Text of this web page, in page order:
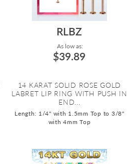
RLBZ
As low as:
$39.89
14 KARAT SOLID ROSE GOLD
LABRET LIP RING WITH PUSH IN
END...
Length: 1/4" with 1.5mm Top to 3/8"
with 4mm Top